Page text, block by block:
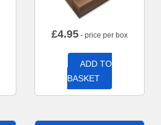
£4.95 - price per box
ADD TO
BASKET